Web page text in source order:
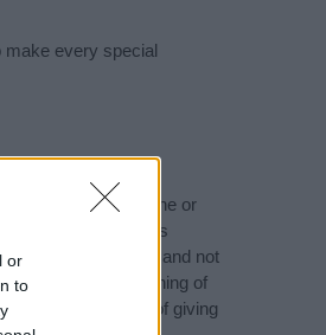
or
to
make every special
like to suggest one or
meanings plus
to help you and not
the origin and meaning of
If you are thinking of giving